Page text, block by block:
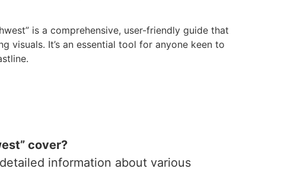
is a comprehensive, user-friendly guide that
visuals. It’s an essential tool for anyone keen to
cover?
information about various